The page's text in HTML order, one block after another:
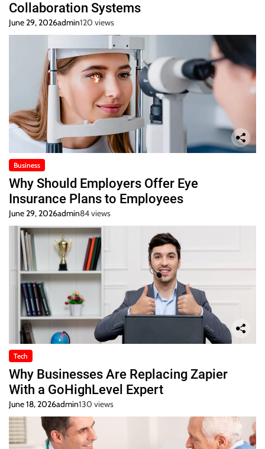
Collaboration Systems
June 29, 2026admin120 views
Business
Why Should Employers Offer Eye
Insurance Plans to Employees
June 29, 2026admin84 views
Tech
Why Businesses Are Replacing Zapier
With a GoHighLevel Expert
June 18, 2026admin130 views